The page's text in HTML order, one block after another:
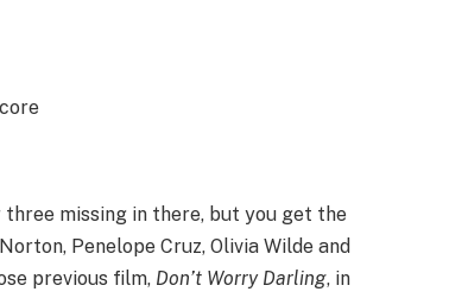
missing in there, but you get the
Penelope Cruz, Olivia Wilde and
previous film, Don’t Worry Darling, in